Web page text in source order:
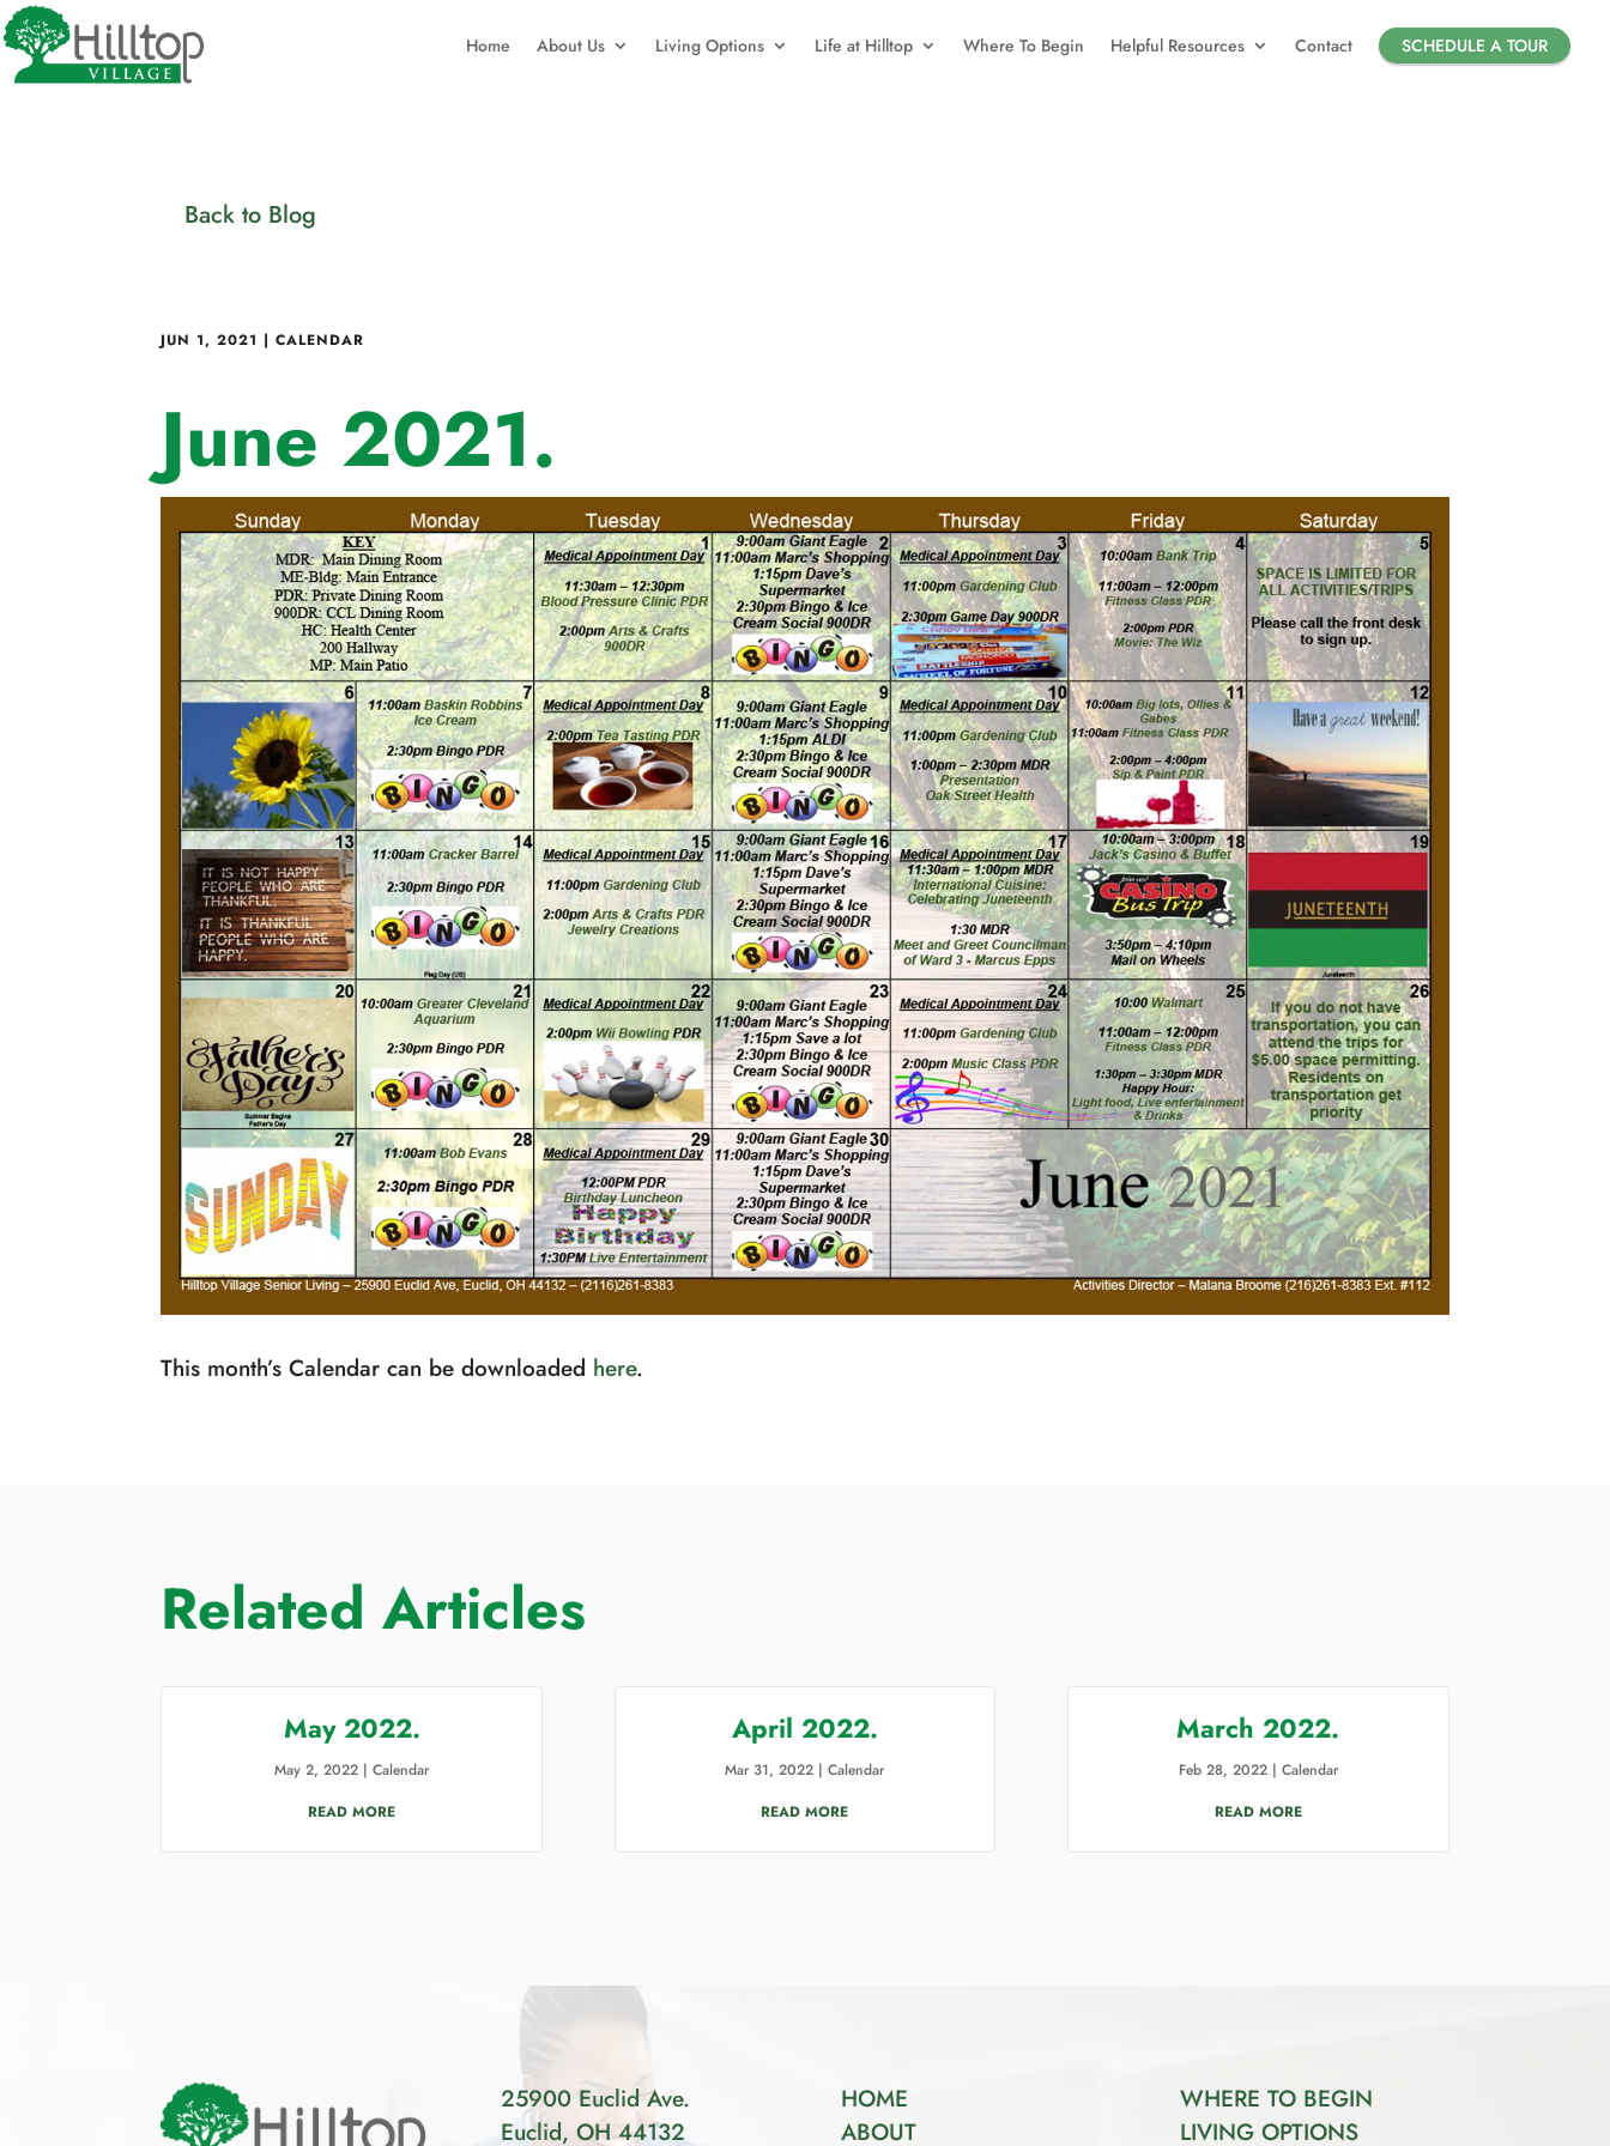
Home About Us Living Options Life at Hilltop Where To Begin Helpful Resources Contact SCHEDULE A TOUR
Back to Blog
JUN 1, 2021 |CALENDAR
June 2021.
This month’s Calendar can be downloaded here.
Related Articles
May 2022.
May 2, 2022 |Calendar
READ MORE
April 2022.
Mar 31, 2022 |Calendar
READ MORE
March 2022.
Feb 28, 2022| Calendar
READ MORE
25900 Euclid Ave.
Euclid, OH 44132
HOME
ABOUT
WHERE TO BEGIN
LIVING OPTIONS